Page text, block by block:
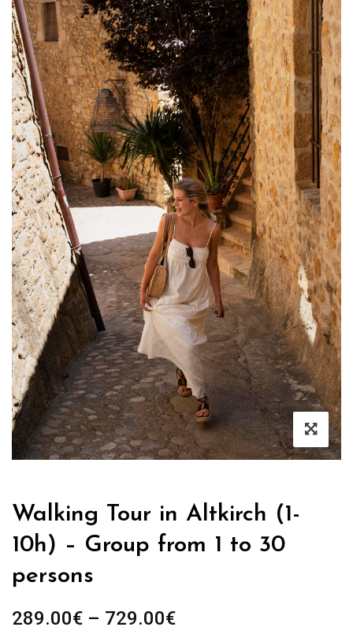
Walking Tour in Altkirch (1-
10h) – Group from 1 to 30
persons
289.00€ – 729.00€Price